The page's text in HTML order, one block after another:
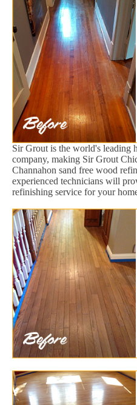
Sir Grout is the world's leading
company, making Sir Grout
Channahon sand free wood
experienced technicians will
refinishing service for your